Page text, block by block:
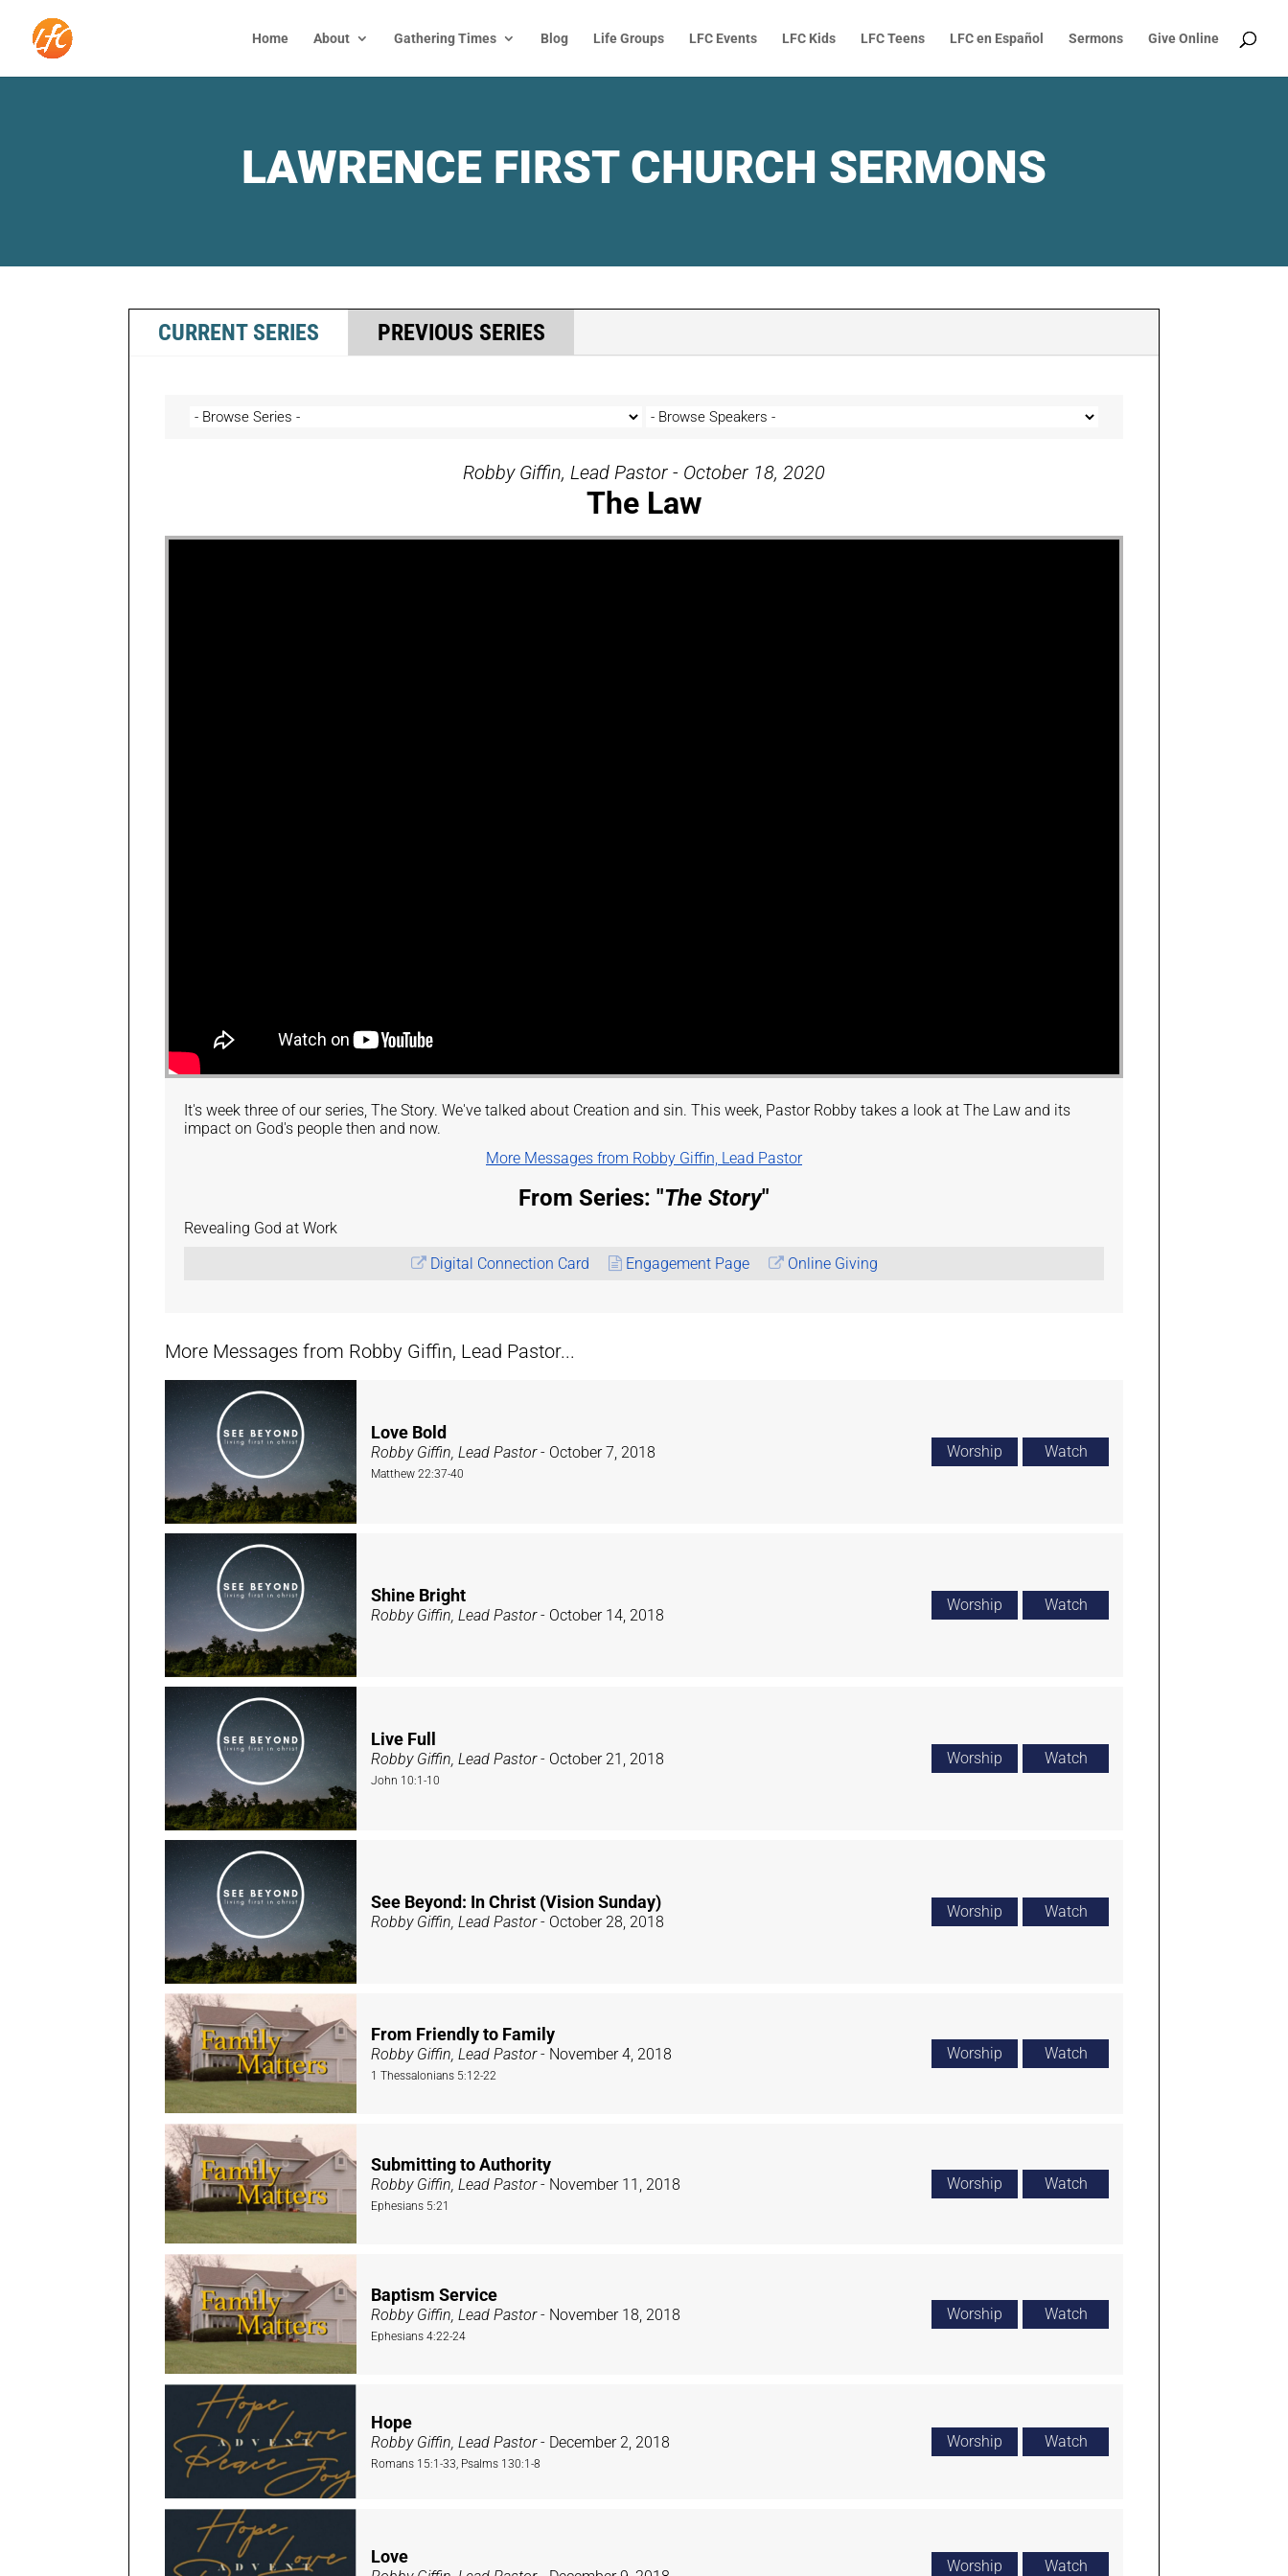
Home About Gathering Times Blog Life Groups LFC Events LFC Kids LFC Teens LFC en Español Sermons Give Online
LAWRENCE FIRST CHURCH SERMONS
CURRENT SERIES PREVIOUS SERIES
Robby Giffin, Lead Pastor - October 18, 2020
The Law
It's week three of our series, The Story. We've talked about Creation and sin. This week, Pastor Robby takes a look at The Law and its
impact on God's people then and now.
More Messages from Robby Giffin, Lead Pastor
From Series: "The Story"
Revealing God at Work
Digital Connection Card
Engagement Page Online Giving
More Messages from Robby Giffin, Lead Pastor...
Love Bold
Robby Giffin, Lead Pastor- October 7, 2018
Matthew 22:37-40
Worship Watch
Shine Bright
Robby Giffin, Lead Pastor- October 14, 2018
Worship Watch
Live Full
Robby Giffin, Lead Pastor- October 21, 2018
John 10:1-10
Worship Watch
See Beyond: In Christ (Vision Sunday)
Robby Giffin, Lead Pastor- October 28, 2018
Worship Watch
From Friendly to Family
Robby Giffin, Lead Pastor- November 4, 2018
1 Thessalonians 5:12-22
Worship Watch
Submitting to Authority
Robby Giffin, Lead Pastor- November 11, 2018
Ephesians 5:21
Worship Watch
Baptism Service
Robby Giffin, Lead Pastor- November 18, 2018
Ephesians 4:22-24
Worship Watch
Hope
Robby Giffin, Lead Pastor- December 2, 2018
Romans 15:1-33, Psalms 130:1-8
Worship Watch
Love Worship Watch